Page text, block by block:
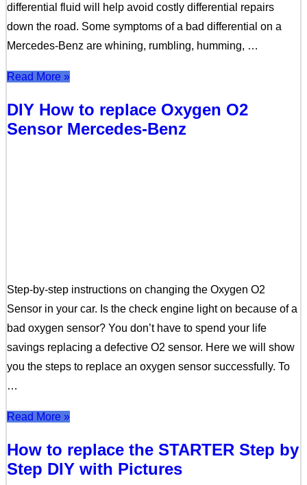
differential fluid will help avoid costly differential repairs
down the road. Some symptoms of a bad differential on a
Mercedes-Benz are whining, rumbling, humming, …
Read More »
DIY How to replace Oxygen O2
Sensor Mercedes-Benz
Step-by-step instructions on changing the Oxygen O2
Sensor in your car. Is the check engine light on because of a
bad oxygen sensor? You don’t have to spend your life
savings replacing a defective O2 sensor. Here we will show
you the steps to replace an oxygen sensor successfully. To
…
Read More »
How to replace the STARTER Step by
Step DIY with Pictures